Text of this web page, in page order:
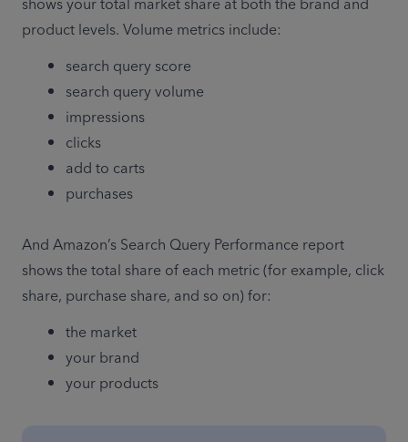
product levels. Volume metrics include:
search query score
search query volume
impressions
clicks
add to carts
purchases
And Amazon’s Search Query Performance report
shows the total share of each metric (for example, click
share, purchase share, and so on) for:
the market
your brand
your products